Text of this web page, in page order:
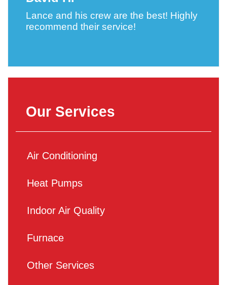
Lance and his crew are the best! Highly
recommend their service!
Our Services
Air Conditioning
Heat Pumps
Indoor Air Quality
Furnace
Other Services